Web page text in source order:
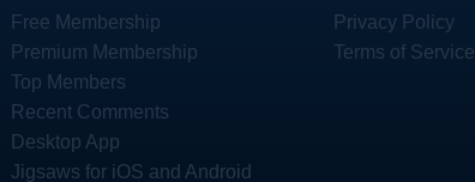
Free Membership
Premium Membership
Top Members
Recent Comments
Desktop App
Jigsaws for iOS and Android
Privacy Policy
Terms of Service